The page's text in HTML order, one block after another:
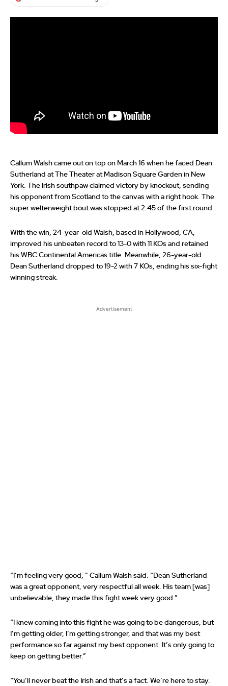
Callum Walsh came out on top on March 16 when he faced Dean
Sutherland at The Theater at Madison Square Garden in New
York. The Irish southpaw claimed victory by knockout, sending
his opponent from Scotland to the canvas with a right hook. The
super welterweight bout was stopped at 2:45 of the first round.
With the win, 24-year-old Walsh, based in Hollywood, CA,
improved his unbeaten record to 13-0 with 11 KOs and retained
his WBC Continental Americas title. Meanwhile, 26-year-old
Dean Sutherland dropped to 19-2 with 7 KOs, ending his six-fight
winning streak.
Advertisement
“I’m feeling very good, ” Callum Walsh said. “Dean Sutherland
was a great opponent, very respectful all week. His team [was]
unbelievable, they made this fight week very good.”
“I knew coming into this fight he was going to be dangerous, but
I’m getting older, I’m getting stronger, and that was my best
performance so far against my best opponent. It’s only going to
keep on getting better.”
“You’ll never beat the Irish and that’s a fact. We’re here to stay.